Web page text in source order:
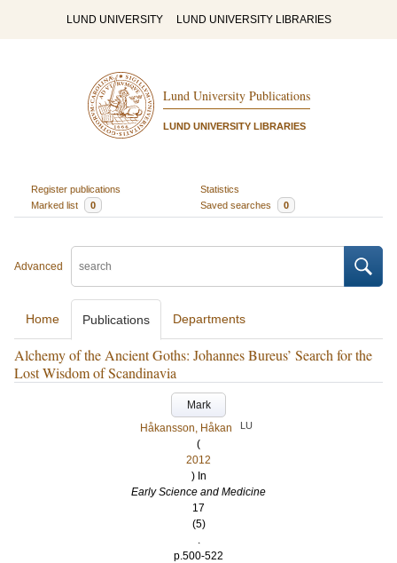
LUND UNIVERSITY LUND UNIVERSITY LIBRARIES
Lund University Publications
LUND UNIVERSITY LIBRARIES
Register publications
Statistics
Marked list
0 Saved searches 0
Advanced
Home Publications Departments
Alchemy of the Ancient Goths: Johannes Bureus’ Search for the
Lost Wisdom of Scandinavia
Mark
Håkansson, Håkan
LU
(
2012
) In
Early Science and Medicine
17
(5)
.
p.500-522